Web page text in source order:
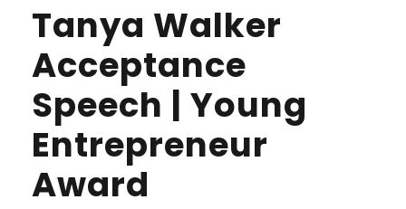
Tanya Walker
Acceptance
Speech | Young
Entrepreneur
Award